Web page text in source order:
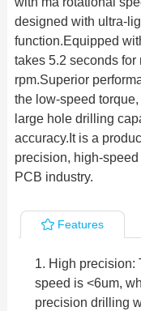
designed with ultra-
function.Equipped
takes 5.2 seconds
rpm.Superior
the low-speed
large hole drilling
accuracy.It is a
precision, high-
PCB industry.
Features
1. High precision:
speed is <6um,
precision drilling